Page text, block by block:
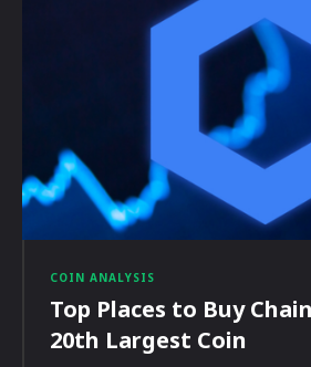
COIN ANALYSIS
Top Places to Buy
20th Largest Coin